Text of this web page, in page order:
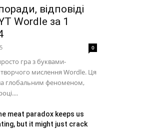
відповіді
Wordle за 1
0
гра з буквами-
мислення Wordle. Ця
глобальним феноменом,
meat paradox keeps us
but it might just crack